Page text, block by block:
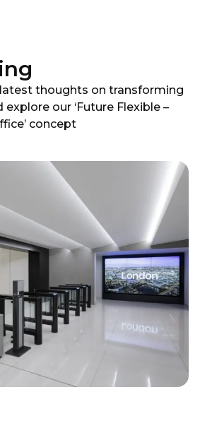
thoughts on transforming
our ‘Future Flexible –
concept